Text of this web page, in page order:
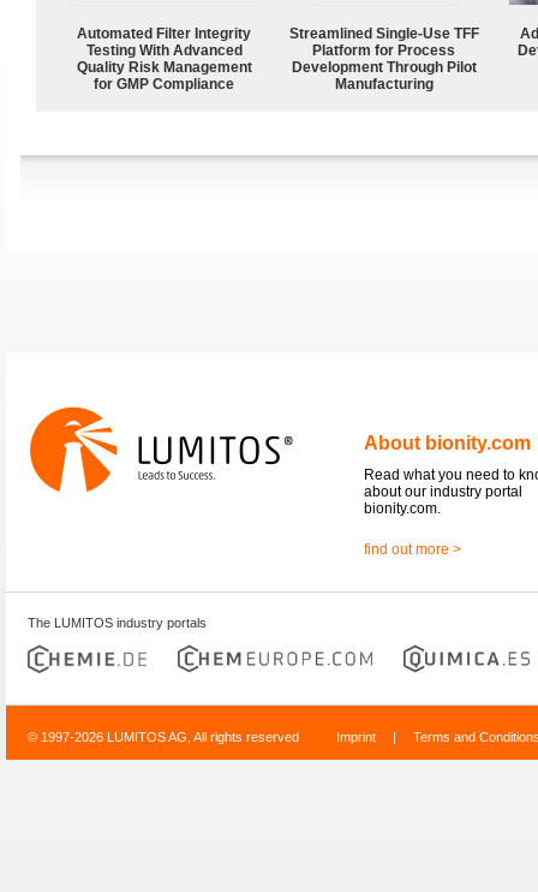
Automated Filter Integrity
Testing With Advanced
Quality Risk Management
for GMP Compliance
Streamlined Single-Use TFF
Platform for Process
Development Through Pilot
Manufacturing
About bionity.com
Read what you need to
about our industry portal
bionity.com.
find out more >
The LUMITOS industry portals
© 1997-2026 LUMITOS AG, All rights reserved Imprint | Terms and